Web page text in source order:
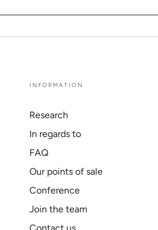
INFORMATION
Research
In regards to
FAQ
Our points of sale
Conference
Join the team